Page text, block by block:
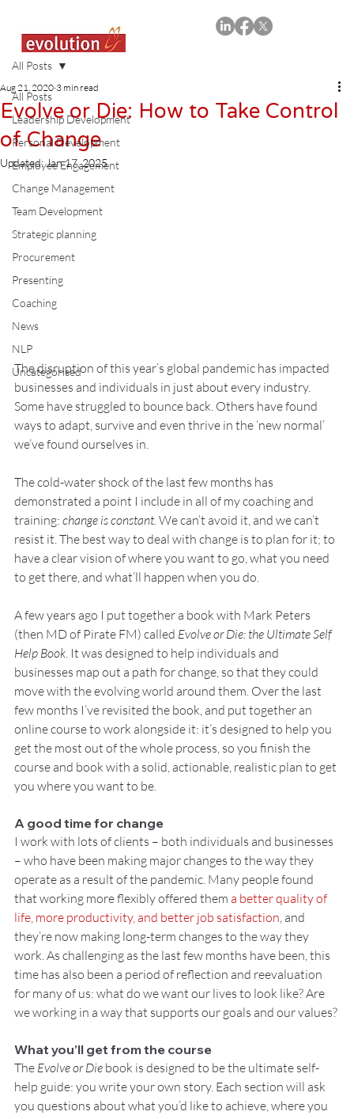
All Posts
Leadership Development
Personal Development
Employee Engagement
Change Management
Team Development
Strategic planning
Procurement
Presenting
Coaching
News
NLP
Uncategorised
All Posts
Evolve or Die: How to Take Control
of Change
Aug 21, 2020 3 min read
Updated:Jan 17, 2025
The disruption of this year’s global pandemic has impacted
businesses and individuals in just about every industry.
Some have struggled to bounce back. Others have found
ways to adapt, survive and even thrive in the ‘new normal’
we’ve found ourselves in.
The cold-water shock of the last few months has
demonstrated a point I include in all of my coaching and
training: change is constant. We can’t avoid it, and we can’t
resist it. The best way to deal with change is to plan for it; to
have a clear vision of where you want to go, what you need
to get there, and what’ll happen when you do.
A few years ago I put together a book with Mark Peters
(then MD of Pirate FM) called Evolve or Die: the Ultimate Self
Help Book. It was designed to help individuals and
businesses map out a path for change, so that they could
move with the evolving world around them. Over the last
few months I’ve revisited the book, and put together an
online course to work alongside it: it’s designed to help you
get the most out of the whole process, so you finish the
course and book with a solid, actionable, realistic plan to get
you where you want to be.
A good time for change
I work with lots of clients – both individuals and businesses
– who have been making major changes to the way they
operate as a result of the pandemic. Many people found
that working more flexibly offered them a better quality of
life, more productivity, and better job satisfaction, and
they’re now making long-term changes to the way they
work. As challenging as the last few months have been, this
time has also been a period of reflection and reevaluation
for many of us: what do we want our lives to look like? Are
we working in a way that supports our goals and our values?
What you’ll get from the course
The Evolve or Die book is designed to be the ultimate self-
help guide: you write your own story. Each section will ask
you questions about what you’d like to achieve, where you